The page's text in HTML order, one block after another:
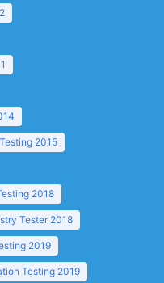
2015
2018
Tester 2018
2019
Testing 2019